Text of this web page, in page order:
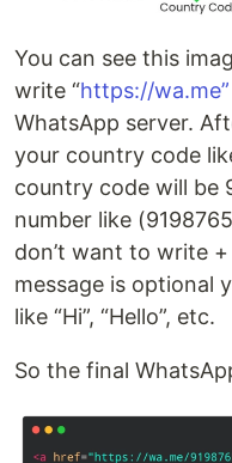
You can see this
write “https://wa.me”
WhatsApp server.
your country code
country code will be
number like
don’t want to write
message is optional
like “Hi”, “Hello”, etc.
So the final